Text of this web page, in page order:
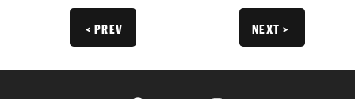
< PREV NEXT >